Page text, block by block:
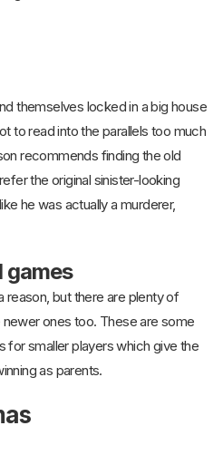
themselves locked in a big house
to read into the parallels too much
recommends finding the old
the original sinister-looking
he was actually a murderer,
games
reason, but there are plenty of
ones too. These are some
for smaller players which give the
as parents.